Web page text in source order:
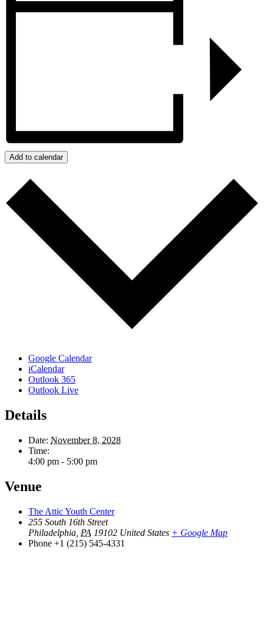
Add to calendar
Google Calendar
iCalendar
Outlook 365
Outlook Live
Details
Date: November 8, 2028
Time:
4:00 pm - 5:00 pm
Venue
The Attic Youth Center
255 South 16th Street
Philadelphia PA 19102 United States + Google Map
Phone +1 (215) 545-4331